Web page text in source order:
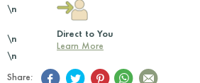
\n
\n
Direct to You
Learn More
\n
Share: